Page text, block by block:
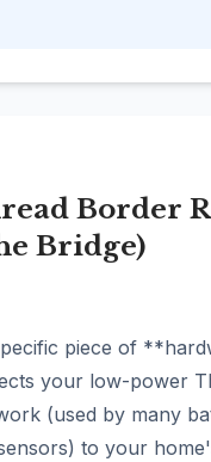
Border
Bridge)
piece of
your low-power
(used by many
to your